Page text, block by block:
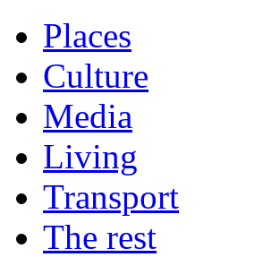
Places
Culture
Media
Living
Transport
The rest